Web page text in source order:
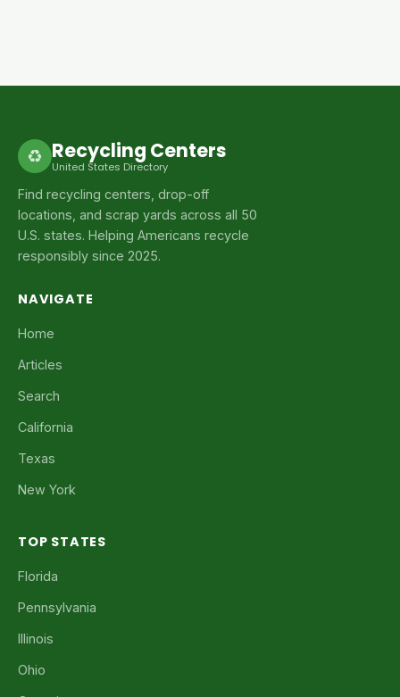
♻ Recycling Centers
United States Directory
Find recycling centers, drop-off
locations, and scrap yards across all 50
U.S. states. Helping Americans recycle
responsibly since 2025.
NAVIGATE
Home
Articles
Search
California
Texas
New York
TOP STATES
Florida
Pennsylvania
Illinois
Ohio